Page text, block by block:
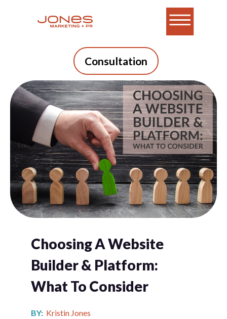
Consultation
Choosing A Website
Builder & Platform:
What To Consider
BY: Kristin Jones